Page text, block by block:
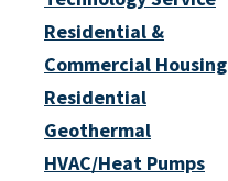
Residential &
Commercial Housing
Residential
Geothermal
HVAC/Heat Pumps